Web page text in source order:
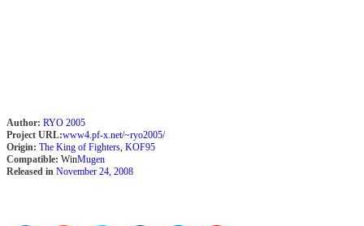
Author: RYO 2005
Project URL:www4.pf-x.net/~ryo2005/
Origin: The King of Fighters, KOF95
Compatible: WinMugen
Released in November 24, 2008